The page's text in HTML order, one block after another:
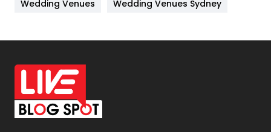
Off Page Seo
6
Office Supplies
On Page Seo
Packaging
Wedding Venues
Wedding Venues Sydney